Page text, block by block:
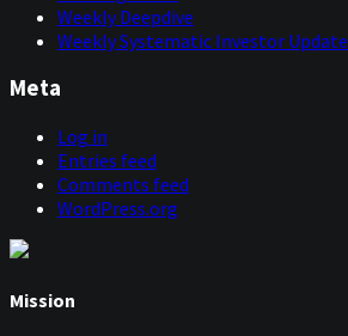
Weekly Deepdive
Weekly Systematic Investor Update
Meta
Log in
Entries feed
Comments feed
WordPress.org
Mission